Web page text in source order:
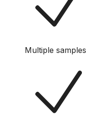
Multiple samples